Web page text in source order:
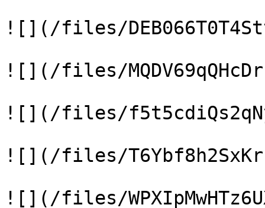
![](/files/
![](/files/
![](/files/
![](/files/
![](/files/